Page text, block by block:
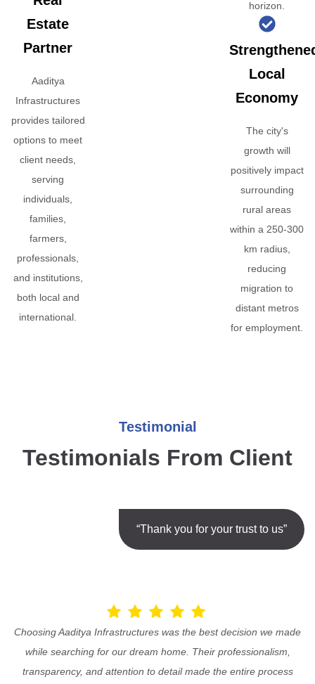
Estate
Partner
Aaditya
Infrastructures
provides tailored
options to meet
client needs,
serving
individuals,
families,
farmers,
professionals,
and institutions,
both local and
international.
horizon.
Local
Economy
The city's
growth will
positively impact
surrounding
rural areas
within a 250-300
km radius,
reducing
migration to
distant metros
for employment.
Testimonial
Testimonials From Client
“Thank you for your trust to us”
Choosing Aaditya Infrastructures was the best decision we made
while searching for our dream home. Their professionalism,
transparency, and attention to detail made the entire process